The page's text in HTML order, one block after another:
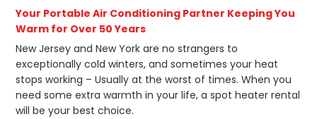
Your Portable Air Conditioning Partner Keeping You
Warm for Over 50 Years
New Jersey and New York are no strangers to
exceptionally cold winters, and sometimes your heat
stops working – Usually at the worst of times. When you
need some extra warmth in your life, a spot heater rental
will be your best choice.